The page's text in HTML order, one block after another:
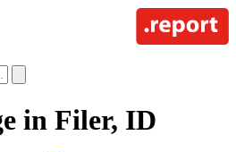
in Filer, ID